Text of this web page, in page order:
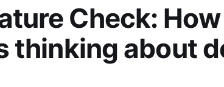
Check:
thinking about